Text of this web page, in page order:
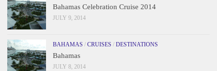
Bahamas Celebration Cruise 2014
JULY 9, 2014
BAHAMAS / CRUISES / DESTINATIONS
Bahamas
JULY 8, 2014